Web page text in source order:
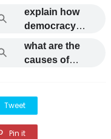
democracy
ignou
explain how
democracy
and
development
ignou
what are the
causes of
explain
Tweet
Pin it